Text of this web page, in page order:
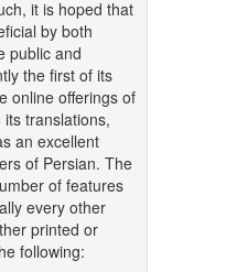
it is hoped that
by both
public and
the first of its
online offerings of
translations,
an excellent
of Persian. The
of features
every other
printed or
following: